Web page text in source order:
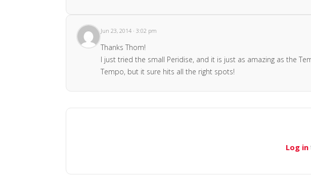
Jun 23, 2014 · 3:02 pm
Thanks Thom!
I just tried the small Peridise, and it is just as amazing as the
Tempo, but it sure hits all the right spots!
Log in